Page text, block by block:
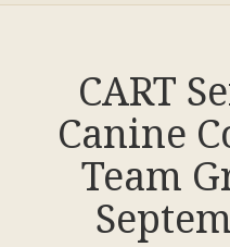
CART
Canine
Team